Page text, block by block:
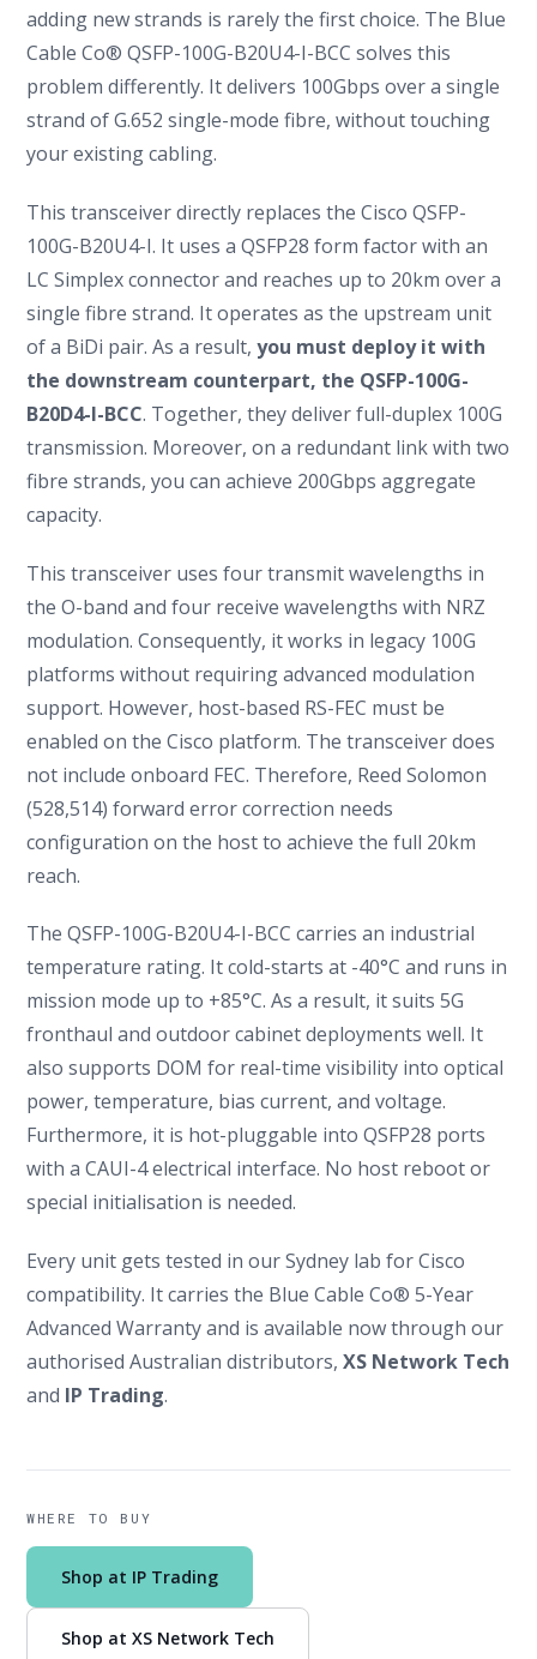
adding new strands is rarely the first choice. The Blue
Cable Co® QSFP-100G-B20U4-I-BCC solves this
problem differently. It delivers 100Gbps over a single
strand of G.652 single-mode fibre, without touching
your existing cabling.
This transceiver directly replaces the Cisco QSFP-
100G-B20U4-I. It uses a QSFP28 form factor with an
LC Simplex connector and reaches up to 20km over a
single fibre strand. It operates as the upstream unit
of a BiDi pair. As a result, you must deploy it with
the downstream counterpart, the QSFP-100G-
B20D4-I-BCC. Together, they deliver full-duplex 100G
transmission. Moreover, on a redundant link with two
fibre strands, you can achieve 200Gbps aggregate
capacity.
This transceiver uses four transmit wavelengths in
the O-band and four receive wavelengths with NRZ
modulation. Consequently, it works in legacy 100G
platforms without requiring advanced modulation
support. However, host-based RS-FEC must be
enabled on the Cisco platform. The transceiver does
not include onboard FEC. Therefore, Reed Solomon
(528,514) forward error correction needs
configuration on the host to achieve the full 20km
reach.
The QSFP-100G-B20U4-I-BCC carries an industrial
temperature rating. It cold-starts at -40°C and runs in
mission mode up to +85°C. As a result, it suits 5G
fronthaul and outdoor cabinet deployments well. It
also supports DOM for real-time visibility into optical
power, temperature, bias current, and voltage.
Furthermore, it is hot-pluggable into QSFP28 ports
with a CAUI-4 electrical interface. No host reboot or
special initialisation is needed.
Every unit gets tested in our Sydney lab for Cisco
compatibility. It carries the Blue Cable Co® 5-Year
Advanced Warranty and is available now through our
authorised Australian distributors, XS Network Tech
and IP Trading.
WHERE TO BUY
Shop at IP Trading
Shop at XS Network Tech